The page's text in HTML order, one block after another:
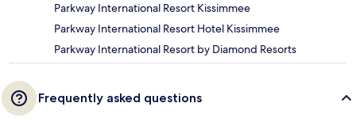
Parkway International Resort Kissimmee
Parkway International Resort Hotel Kissimmee
Parkway International Resort by Diamond Resorts
Frequently asked questions